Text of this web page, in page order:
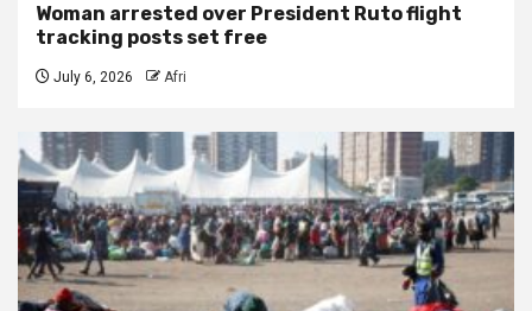
Woman arrested over President Ruto flight
tracking posts set free
July 6, 2026 Afri